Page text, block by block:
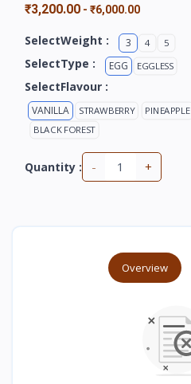
₹3,200.00 - ₹6,000.00
SelectWeight : 3 4 5
SelectType : EGG EGGLESS
SelectFlavour :
VANILLA STRAWBERRY PINEAPPLE
BLACK FOREST
Quantity : - +
Overview